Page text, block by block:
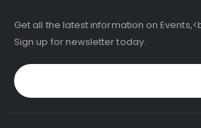
Get all the latest information on
Sign up for newsletter today.